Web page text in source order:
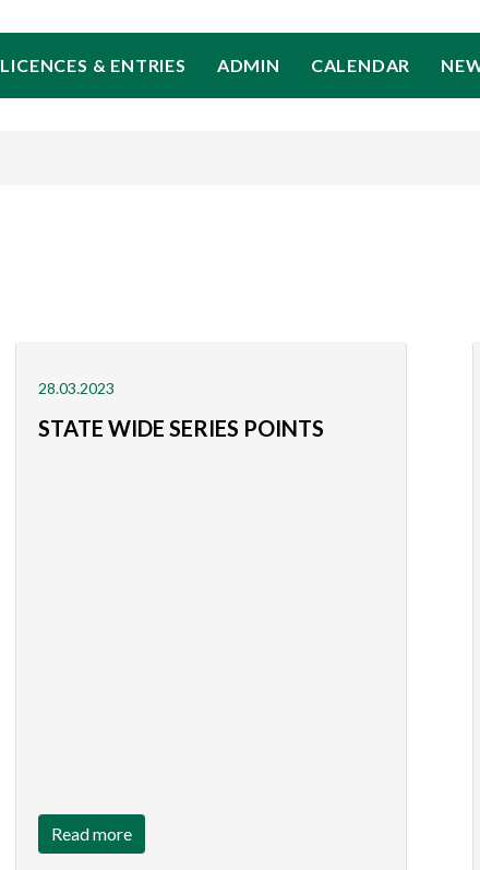
LICENCES & ENTRIES ADMIN CALENDAR
28.03.2023
STATE WIDE SERIES POINTS
Read more